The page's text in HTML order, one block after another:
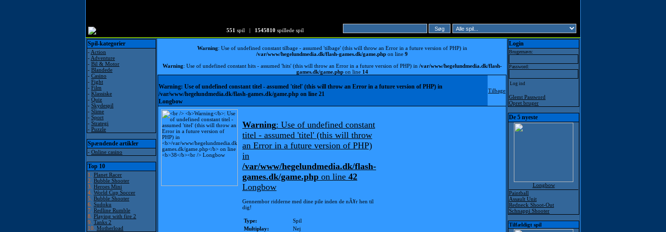
551 spil | 1545810 spillede spil
Spil-kategorier
- Action
- Adventure
- Bil & Motor
- Blandede
- Casino
- Fight
- Film
- Klassiske
- Quiz
- Skydespil
- Slime
- Sport
- Strategi
- Puzzle
Spændende artikler
- Online casino
Top 10
1.
Planet Racer
2. Bubble Shooter
3. Heroes Mini
4. World Cup Soccer
5. Bubble Shooter
6. Sudoku
7. Redline Rumble
8. Playing with fire 2
9. Tanks 2
10. Motherload
Warning: Use of undefined constant tilbage - assumed 'tilbage' (this will throw an Error in a future version of PHP) in
/var/www/hegelundmedia.dk/flash-games.dk/game.php on line 9
Warning: Use of undefined constant hits - assumed 'hits' (this will throw an Error in a future version of PHP) in /var/www/hegelundmedia.dk/flash-
games.dk/game.phpon line 14
Warning: Use of undefined constant titel - assumed 'titel' (this will throw an Error in a future version of PHP) in
/var/www/hegelundmedia.dk/flash-games.dk/game.php on line 21
Longbow
Tilbage
Warning: Use of undefined constant
titel - assumed 'titel' (this will throw
an Error in a future version of PHP)
in
/var/www/hegelundmedia.dk/flash-
games.dk/game.php on line 42
Longbow
Gennembor ridderne med dine pile inden de nÃ¥r hen til
dig!
Type:
Spil
Multiplay:
Nej
Login
Brugernavn:
Password:
Glemt Password
Opret bruger
De 5 nyeste
Longbow
Paintball
Assault Unit
Redneck Shoot-Out
Schnappi Shooter
Tilfældigt spil